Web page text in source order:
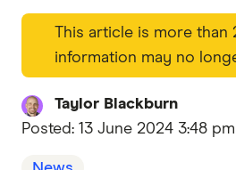
This article is more than
information may no
Taylor Blackburn
Posted: 13 June 2024 3:48 pm